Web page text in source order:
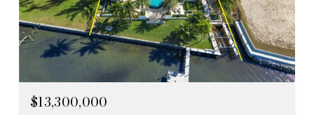
$13,300,000